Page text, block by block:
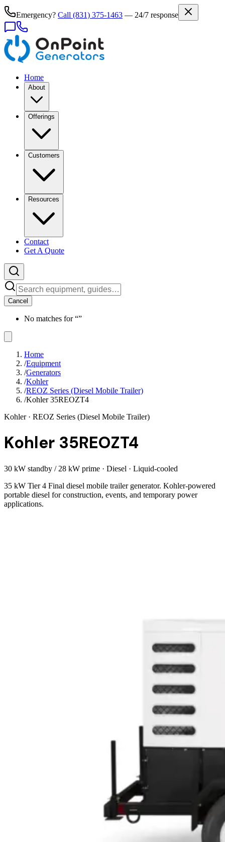
Emergency? Call (831) 375-1463 — 24/7 response
Home
About
Offerings
Customers
Resources
Contact
Get A Quote
Cancel
No matches for “”
Home
/Equipment
/Generators
/Kohler
/REOZ Series (Diesel Mobile Trailer)
/Kohler 35REOZT4
Kohler· REOZ Series (Diesel Mobile Trailer)
Kohler 35REOZT4
30 kW standby / 28 kW prime · Diesel · Liquid-cooled
35 kW Tier 4 Final diesel mobile trailer generator. Kohler-powered
portable diesel for construction, events, and temporary power
applications.